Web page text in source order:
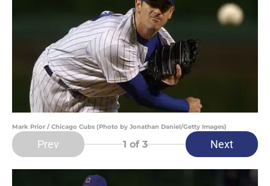
Mark Prior / Chicago Cubs (Photo by Jonathan Daniel/Getty Images)
Prev 1 of 3 Next